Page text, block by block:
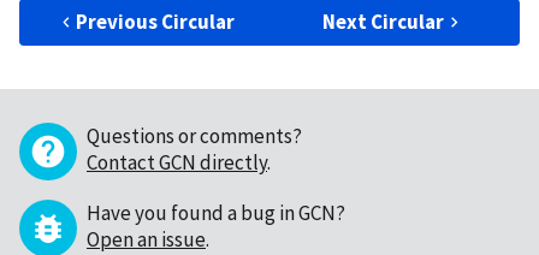
Previous Circular Next Circular
Questions or comments?
Contact GCN directly.
Have you found a bug in GCN?
Open an issue.